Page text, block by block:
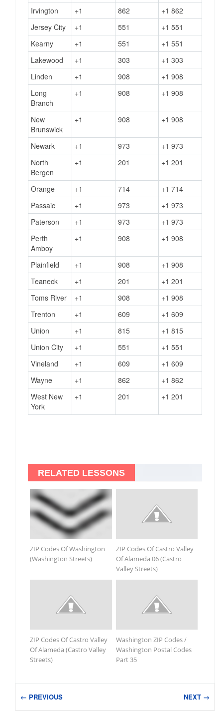
Irvington
+1 862
+1 862
Jersey City
+1 551
+1 551
Kearny
+1 551
+1 551
Lakewood
+1 303
+1 303
Linden
+1 908
+1 908
Long
Branch
+1 908 +1 908
New
Brunswick
+1 908 +1 908
Newark +1 973
+1 973
North
Bergen
+1 201 +1 201
Orange +1 714
+1 714
Passaic
+1 973
+1 973
Paterson
+1 973
+1 973
Perth
Amboy
+1 908 +1 908
Plainfield +1 908
+1 908
Teaneck
+1 201
+1 201
Toms River
+1 908
+1 908
Trenton
+1 609
+1 609
Union
+1 815
+1 815
Union City
+1 551
+1 551
Vineland
+1 609
+1 609
Wayne
+1 862
+1 862
West New
York
+1 201 +1 201
RELATED LESSONS
ZIP Codes Of Washington
(Washington Streets)
ZIP Codes Of Castro Valley
Of Alameda 06 (Castro
Valley Streets)
ZIP Codes Of Castro Valley
Of Alameda (Castro Valley
Streets)
Washington ZIP Codes /
Washington Postal Codes
Part 35
← PREVIOUS NEXT →